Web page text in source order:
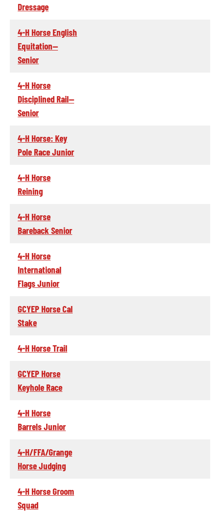
Dressage
4-H Horse English
Equitation--
Senior
4-H Horse
Disciplined Rail--
Senior
4-H Horse: Key
Pole Race Junior
4-H Horse
Reining
4-H Horse
Bareback Senior
4-H Horse
International
Flags Junior
GCYEP Horse Cal
Stake
4-H Horse Trail
GCYEP Horse
Keyhole Race
4-H Horse
Barrels Junior
4-H/FFA/Grange
Horse Judging
4-H Horse Groom
Squad